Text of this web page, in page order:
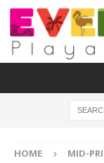
HOME MID-